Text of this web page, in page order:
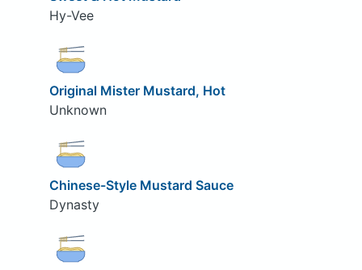
Hy-Vee
Original Mister Mustard, Hot
Unknown
Chinese-Style Mustard Sauce
Dynasty